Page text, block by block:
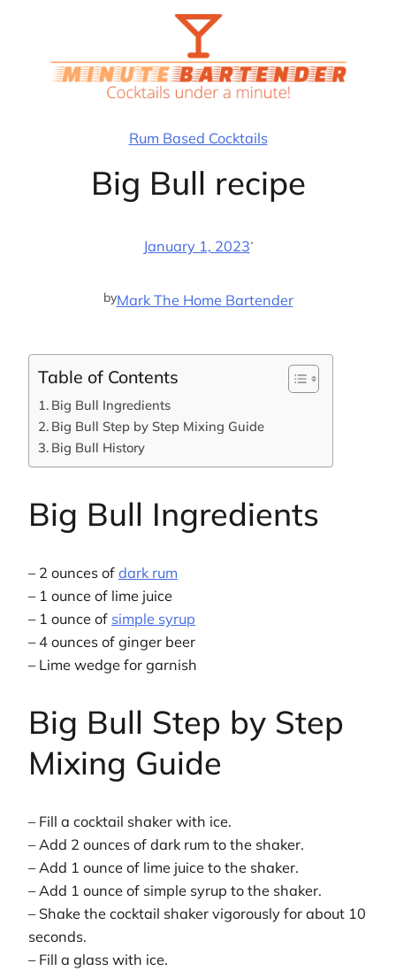
Rum Based Cocktails
Big Bull recipe
January 1, 2023·
byMark The Home Bartender
Table of Contents
Big Bull Ingredients
Big Bull Step by Step Mixing Guide
Big Bull History
Big Bull Ingredients
– 2 ounces of dark rum
– 1 ounce of lime juice
– 1 ounce of simple syrup
– 4 ounces of ginger beer
– Lime wedge for garnish
Big Bull Step by Step
Mixing Guide
– Fill a cocktail shaker with ice.
– Add 2 ounces of dark rum to the shaker.
– Add 1 ounce of lime juice to the shaker.
– Add 1 ounce of simple syrup to the shaker.
– Shake the cocktail shaker vigorously for about 10
seconds.
– Fill a glass with ice.